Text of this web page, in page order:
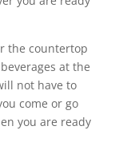
the countertop
at the
not have to
come or go
you are ready